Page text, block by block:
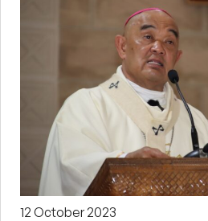
12 October 2023